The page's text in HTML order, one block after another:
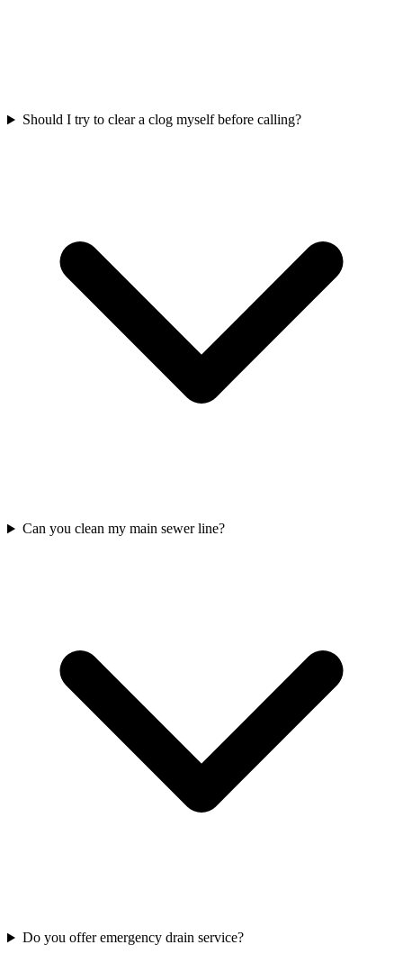
Should I try to clear a clog myself before calling?
Can you clean my main sewer line?
Do you offer emergency drain service?